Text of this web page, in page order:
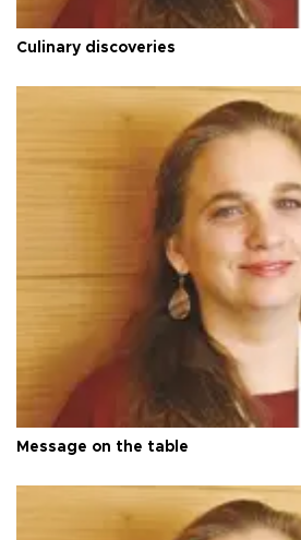
Culinary discoveries
Message on the table